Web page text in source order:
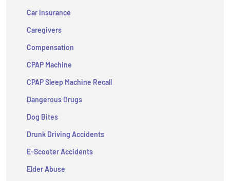
Car Insurance
Caregivers
Compensation
CPAP Machine
CPAP Sleep Machine Recall
Dangerous Drugs
Dog Bites
Drunk Driving Accidents
E-Scooter Accidents
Elder Abuse